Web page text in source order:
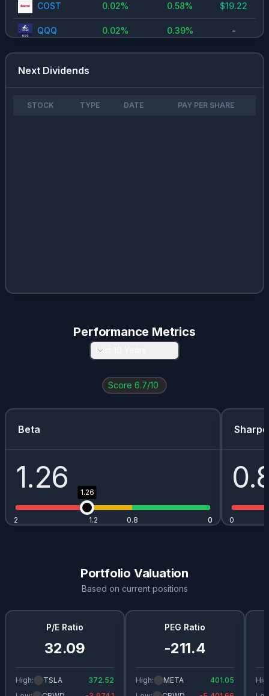
COST 0.02% 0.58% $19.22
QQQ 0.02% 0.39% -
GOOG 0.02% 0.23% $0.2
0.01% 3.98% $9.4
Next Dividends
STOCK TYPE DATE PAY PER SHARE
Performance Metrics
Last 10 Years
Score 6.7/10
Beta
1.26 1.26
0
0.8
1.2 0
2 0
Portfolio Valuation
Based on current positions
P/E Ratio
32.09
High: TSLA
372.52
PEG Ratio
-211.4
High: META
401.05